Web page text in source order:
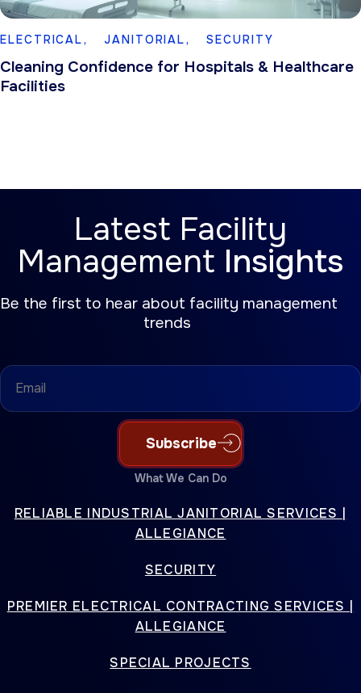
ELECTRICAL, JANITORIAL, SECURITY
Cleaning Confidence for Hospitals & Healthcare
Facilities
Latest Facility
Management Insights
Be the first to hear about facility management
trends
Subscribe
What We Can Do
RELIABLE INDUSTRIAL JANITORIAL SERVICES |
ALLEGIANCE
SECURITY
PREMIER ELECTRICAL CONTRACTING SERVICES |
ALLEGIANCE
SPECIAL PROJECTS